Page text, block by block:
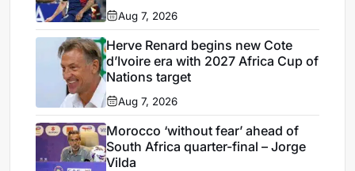
Aug 7, 2026
Herve Renard begins new Cote
d’Ivoire era with 2027 Africa Cup of
Nations target
Aug 7, 2026
Morocco ‘without fear’ ahead of
South Africa quarter-final – Jorge
Vilda